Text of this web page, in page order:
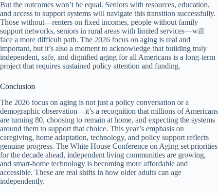
But the outcomes won’t be equal. Seniors with resources, education,
and access to support systems will navigate this transition successfully.
Those without—renters on fixed incomes, people without family
support networks, seniors in rural areas with limited services—will
face a more difficult path. The 2026 focus on aging is real and
important, but it’s also a moment to acknowledge that building truly
independent, safe, and dignified aging for all Americans is a long-term
project that requires sustained policy attention and funding.
Conclusion
The 2026 focus on aging is not just a policy conversation or a
demographic observation—it’s a recognition that millions of Americans
are turning 80, choosing to remain at home, and expecting the systems
around them to support that choice. This year’s emphasis on
caregiving, home adaptation, technology, and policy support reflects
genuine progress. The White House Conference on Aging set priorities
for the decade ahead, independent living communities are growing,
and smart-home technology is becoming more affordable and
accessible. These are real shifts in how older adults can age
independently.